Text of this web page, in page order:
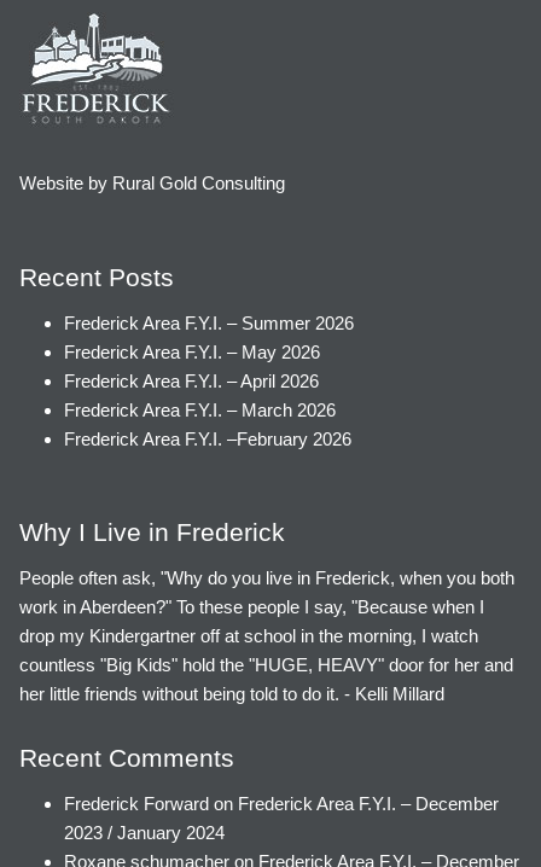
Website by Rural Gold Consulting
Recent Posts
Frederick Area F.Y.I. – Summer 2026
Frederick Area F.Y.I. – May 2026
Frederick Area F.Y.I. – April 2026
Frederick Area F.Y.I. – March 2026
Frederick Area F.Y.I. –February 2026
Why I Live in Frederick
People often ask, "Why do you live in Frederick, when you both
work in Aberdeen?" To these people I say, "Because when I
drop my Kindergartner off at school in the morning, I watch
countless "Big Kids" hold the "HUGE, HEAVY" door for her and
her little friends without being told to do it. - Kelli Millard
Recent Comments
Frederick Forward on Frederick Area F.Y.I. – December
2023 / January 2024
Roxane schumacher on Frederick Area F.Y.I. – December